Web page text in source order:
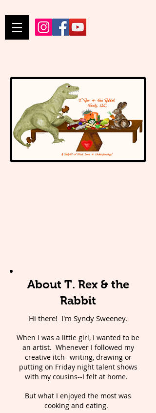
About T. Rex & the
Rabbit
Hi there! I'm Syndy Sweeney.
When I was a little girl, I wanted to be
an artist. Whenever I followed my
creative itch--writing, drawing or
putting on Friday night talent shows
with my cousins--I felt at home.
But what I enjoyed the most was
cooking and eating.